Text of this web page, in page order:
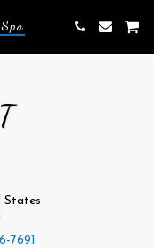
States
7691